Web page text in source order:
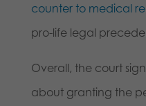
counter to medical
pro-life legal
Overall, the court
about granting the